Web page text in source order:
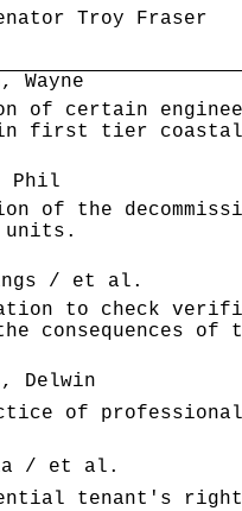
Troy Fraser
Wayne
of certain
first tier
Phil
of the
units.
/ et al.
to check
consequences of
Delwin
of
/ et al.
tenant's